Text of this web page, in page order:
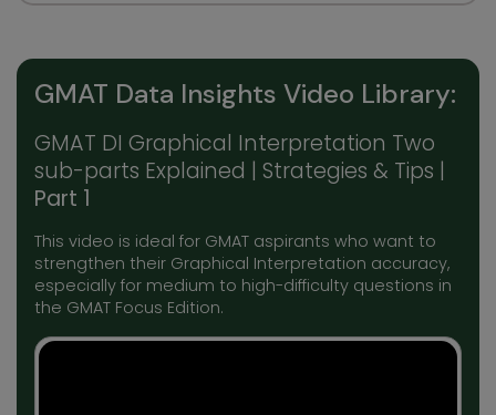
GMAT Data Insights Video Library:
GMAT DI Graphical Interpretation Two
sub-parts Explained | Strategies & Tips |
Part 1
This video is ideal for GMAT aspirants who want to
strengthen their Graphical Interpretation accuracy,
especially for medium to high-difficulty questions in
the GMAT Focus Edition.